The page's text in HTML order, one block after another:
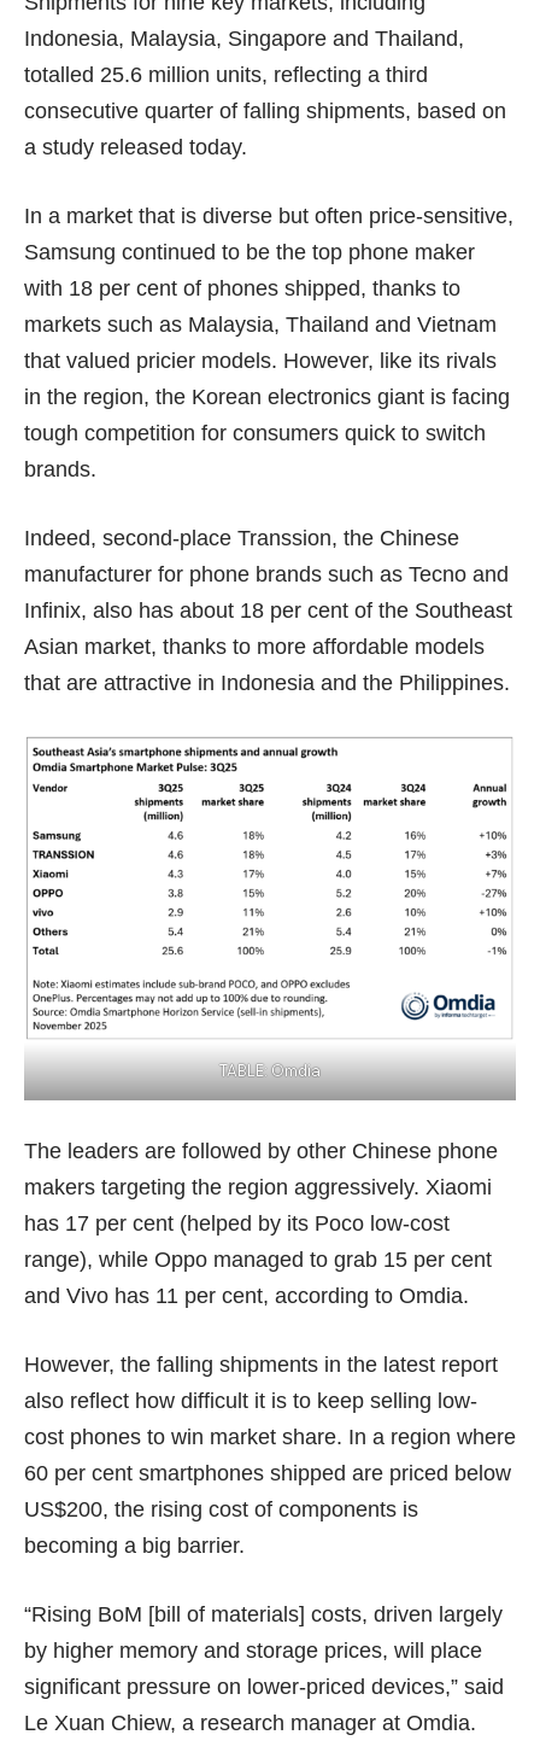
Indonesia, Malaysia, Singapore and Thailand,
totalled 25.6 million units, reflecting a third
consecutive quarter of falling shipments, based on
a study released today.
In a market that is diverse but often price-sensitive,
Samsung continued to be the top phone maker
with 18 per cent of phones shipped, thanks to
markets such as Malaysia, Thailand and Vietnam
that valued pricier models. However, like its rivals
in the region, the Korean electronics giant is facing
tough competition for consumers quick to switch
brands.
Indeed, second-place Transsion, the Chinese
manufacturer for phone brands such as Tecno and
Infinix, also has about 18 per cent of the Southeast
Asian market, thanks to more affordable models
that are attractive in Indonesia and the Philippines.
TABLE: Omdia
The leaders are followed by other Chinese phone
makers targeting the region aggressively. Xiaomi
has 17 per cent (helped by its Poco low-cost
range), while Oppo managed to grab 15 per cent
and Vivo has 11 per cent, according to Omdia.
However, the falling shipments in the latest report
also reflect how difficult it is to keep selling low-
cost phones to win market share. In a region where
60 per cent smartphones shipped are priced below
US$200, the rising cost of components is
becoming a big barrier.
“Rising BoM [bill of materials] costs, driven largely
by higher memory and storage prices, will place
significant pressure on lower-priced devices,” said
Le Xuan Chiew, a research manager at Omdia.